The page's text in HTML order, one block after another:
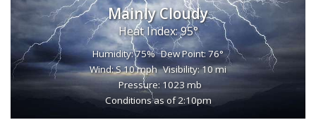
Mainly Cloudy
Heat Index: 95°
Humidity: 75% Dew Point: 76°
Wind: S 10 mph Visibility: 10 mi
Pressure: 1023 mb
Conditions as of 2:10pm